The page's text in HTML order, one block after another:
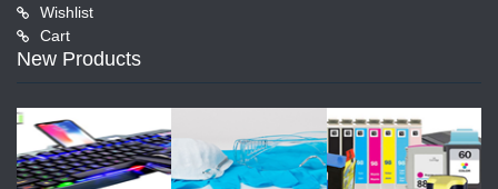
Wishlist
Cart
New Products